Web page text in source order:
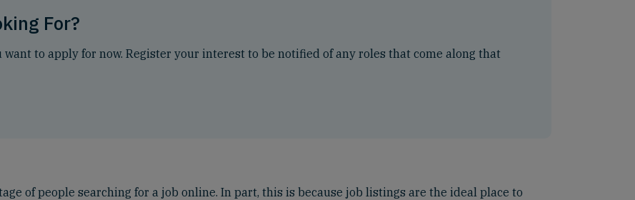
For?
want to apply for now. Register your interest to be notified of any roles that come along that
of people searching for a job online. In part, this is because job listings are the ideal place to